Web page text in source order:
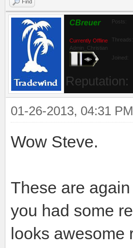
Find
CBreuer
Currently Offline
Admin_Christian
Posts:
Threads:
Joined:
Reputation:
01-26-2013, 04:31 PM
Wow Steve.
These are
you had some
looks awesome